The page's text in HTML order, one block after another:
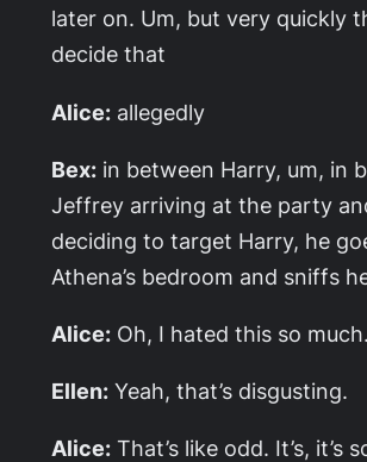
later on. Um, but very quickly
decide that
Alice: allegedly
Bex: in between Harry, um, in
Jeffrey arriving at the party
deciding to target Harry, he
Athena’s bedroom and sniffs
Alice: Oh, I hated this so much.
Ellen: Yeah, that’s disgusting.
Alice: That’s like odd. It’s, it’s